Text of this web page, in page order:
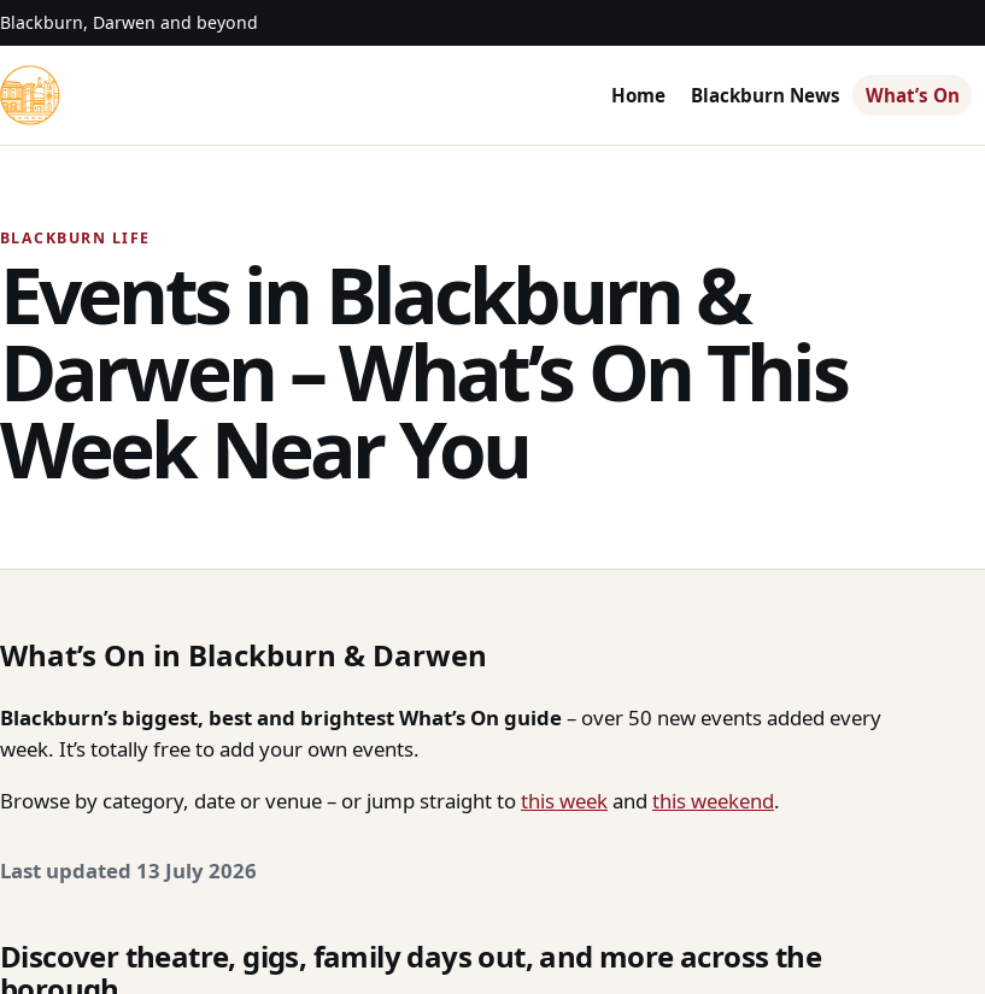
Skip to content
Blackburn, Darwen and beyond
Home Blackburn News What’s On
BLACKBURN LIFE
Events in Blackburn &
Darwen – What’s On This
Week Near You
What’s On in Blackburn & Darwen
Blackburn’s biggest, best and brightest What’s On guide– over 50 new events added every
week. It’s totally free to add your own events.
Browse by category, date or venue – or jump straight tothis weekand this weekend.
Last updated 13 July 2026
Discover theatre, gigs, family days out, and more across the